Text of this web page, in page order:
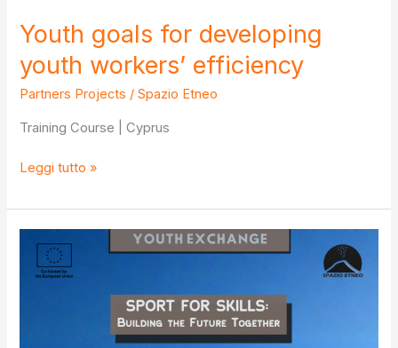
Youth goals for developing
youth workers’ efficiency
Partners Projects /Spazio Etneo
Training Course | Cyprus
Youth
for
developing
youth
workers’
Leggi tutto »